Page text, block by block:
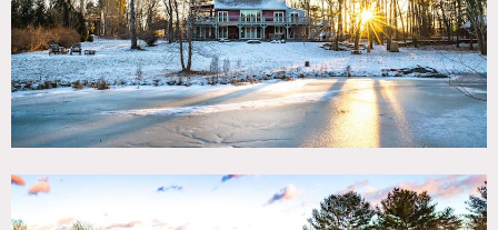
Beam, Fireplace, Kids Room, Kitchen, Lake or Pond, Living
Room, Modern Contemporary, Porch, Rustic, Staircase,
Traditional, Water View, Wood Floor, Woods
CATEGORIES
Barns, Cabin, Event Space, House
DOWNLOAD PDF